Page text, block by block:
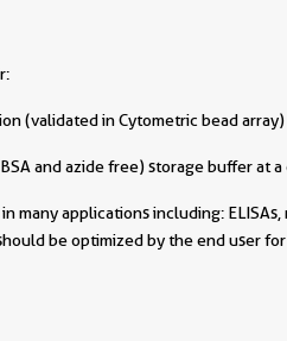
(validated in Cytometric bead array)
and azide free) storage buffer at
many applications including:
be optimized by the end user for